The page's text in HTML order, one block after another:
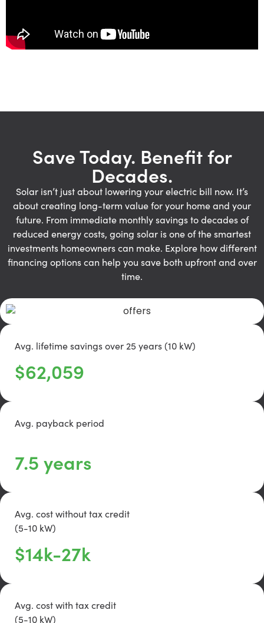
Save Today. Benefit for
Decades.
Solar isn’t just about lowering your electric bill now. It’s
about creating long-term value for your home and your
future. From immediate monthly savings to decades of
reduced energy costs, going solar is one of the smartest
investments homeowners can make. Explore how different
financing options can help you save both upfront and over
time.
Avg. lifetime savings over 25 years (10 kW)
$62,059
Avg. payback period
7.5 years
Avg. cost without tax credit
(5-10 kW)
$14k-27k
Avg. cost with tax credit
(5-10 kW)